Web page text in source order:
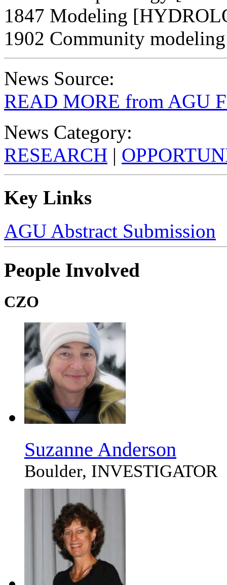
1847 Modeling
1902 Community
News Source:
READ MORE from AGU
News Category:
RESEARCH |
Key Links
AGU Abstract Submission
People Involved
CZO
Suzanne Anderson
Boulder, INVESTIGATOR